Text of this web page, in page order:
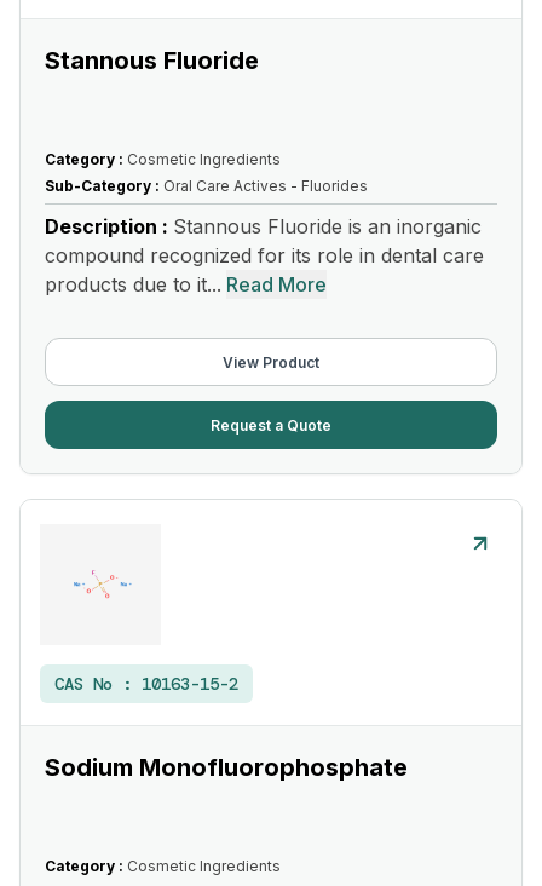
Stannous Fluoride
Category : Cosmetic Ingredients
Sub-Category : Oral Care Actives - Fluorides
Description : Stannous Fluoride is an inorganic
compound recognized for its role in dental care
products due to it... Read More
View Product
Request a Quote
CAS No : 10163-15-2
Sodium Monofluorophosphate
Category : Cosmetic Ingredients